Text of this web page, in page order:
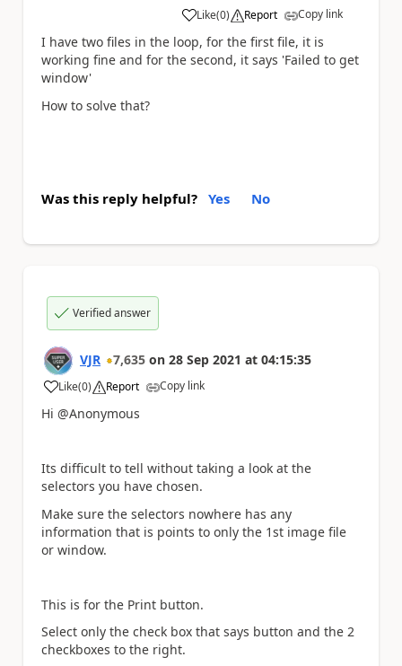
Like
a (0) Report Copy link
I have two files in the loop, for the first file, it is
working fine and for the second, it says 'Failed to get
window'
How to solve that?
Was this reply helpful? Yes No
Verified answer
VJR 7,635 on 28 Sep 2021 at 04:15:35
Like
a (0) Report Copy link
Hi @Anonymous
Its difficult to tell without taking a look at the
selectors you have chosen.
Make sure the selectors nowhere has any
information that is points to only the 1st image file
or window.
This is for the Print button.
Select only the check box that says button and the 2
checkboxes to the right.